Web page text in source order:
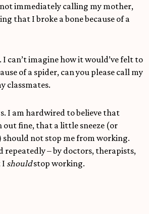
immediately calling my mother,
that I broke a bone because of a
can’t imagine how it would’ve felt to
of a spider, can you please call my
classmates.
I am hardwired to believe that
fine, that a little sneeze (or
should not stop me from working.
repeatedly – by doctors, therapists,
I shouldstop working.